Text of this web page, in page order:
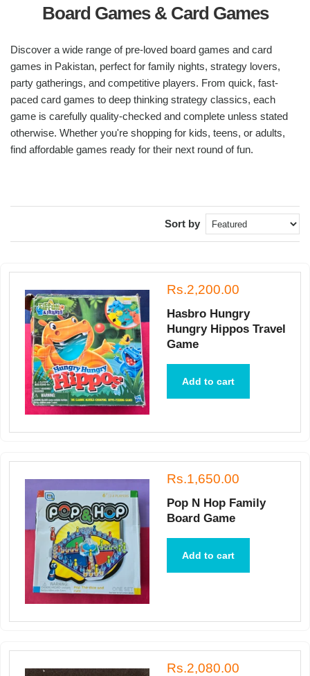
Board Games & Card Games
Discover a wide range of pre-loved board games and card
games in Pakistan, perfect for family nights, strategy lovers,
party gatherings, and competitive players. From quick, fast-
paced card games to deep thinking strategy classics, each
game is carefully quality-checked and complete unless stated
otherwise. Whether you're shopping for kids, teens, or adults,
find affordable games ready for their next round of fun.
Sort by
Rs.2,200.00
Hasbro Hungry
Hungry Hippos Travel
Game
Add to cart
Rs.1,650.00
Pop N Hop Family
Board Game
Add to cart
Rs.2,080.00